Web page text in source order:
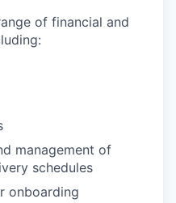
of financial and
management of
schedules
onboarding